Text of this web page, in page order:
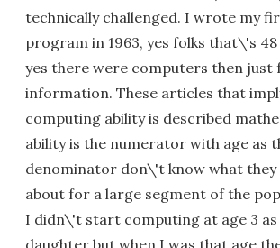
technically challenged. I wrote my
program in 1963, yes folks that\'s 48
yes there were computers then just
information. These articles that
computing ability is described
ability is the numerator with age as
denominator don\'t know what they
about for a large segment of the
I didn\'t start computing at age 3 as
daughter but when I was that age